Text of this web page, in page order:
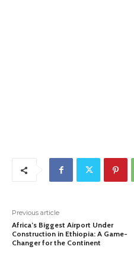
Previous article
Africa’s Biggest Airport Under
Construction in Ethiopia: A Game-
Changer for the Continent